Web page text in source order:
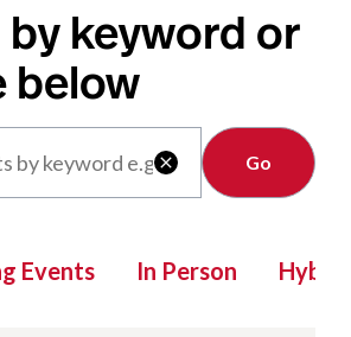
keyword or
below

Clear
Events In Person Hybrid